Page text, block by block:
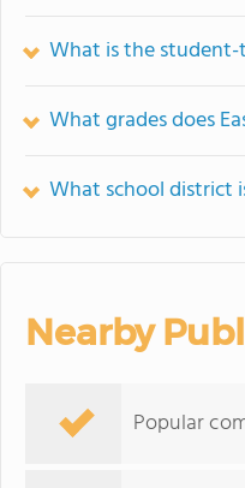
What is the student-
What grades does
What school district
Nearby
Popular